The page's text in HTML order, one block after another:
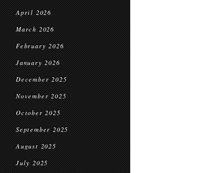
April 2026
March 2026
February 2026
January 2026
December 2025
November 2025
October 2025
September 2025
August 2025
July 2025